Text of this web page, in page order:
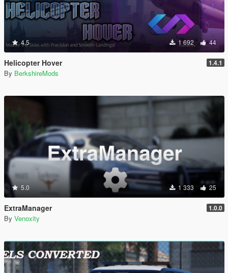
4.5 1 692 44
Helicopter Hover 1.4.1
By BerkshireMods
5.0 1 333 25
ExtraManager 1.0.0
By Venoxity